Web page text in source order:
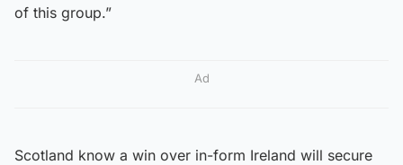
of this group.”
Ad
Scotland know a win over in-form Ireland will secure